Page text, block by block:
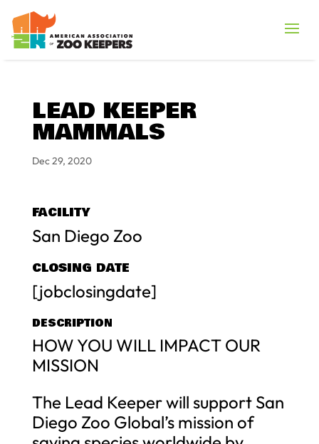
LEAD KEEPER
MAMMALS
Dec 29, 2020
FACILITY
San Diego Zoo
CLOSING DATE
[jobclosingdate]
DESCRIPTION
HOW YOU WILL IMPACT OUR
MISSION
The Lead Keeper will support San
Diego Zoo Global’s mission of